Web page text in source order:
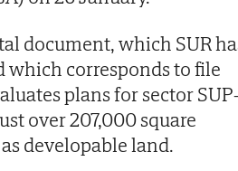
document, which SUR
which corresponds to file
plans for sector
over 207,000 square
developable land.